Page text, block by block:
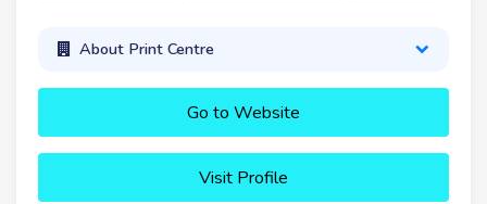
About Print Centre
Go to Website
Visit Profile